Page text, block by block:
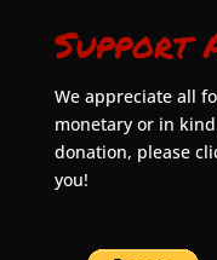
Support
We appreciate all
monetary or in
donation, please
you!